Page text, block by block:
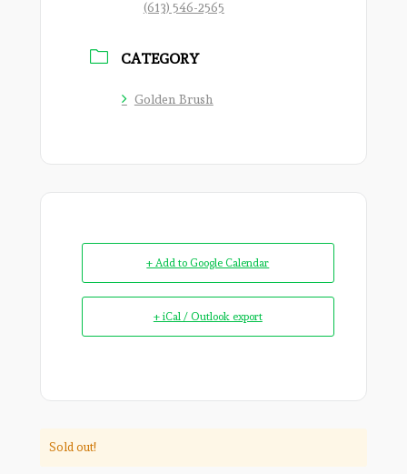
(613) 546-2565
CATEGORY
Golden Brush
+ Add to Google Calendar
+ iCal / Outlook export
Sold out!